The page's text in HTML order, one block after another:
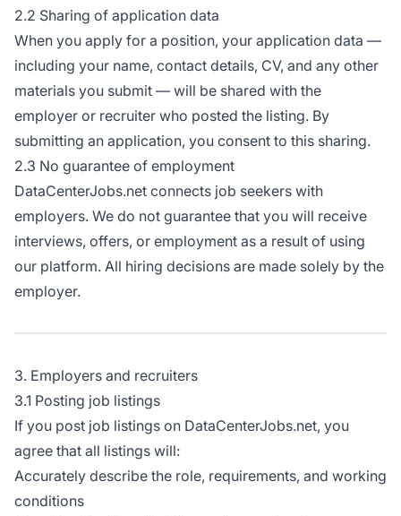
2.2 Sharing of application data
When you apply for a position, your application data —
including your name, contact details, CV, and any other
materials you submit — will be shared with the
employer or recruiter who posted the listing. By
submitting an application, you consent to this sharing.
2.3 No guarantee of employment
DataCenterJobs.net connects job seekers with
employers. We do not guarantee that you will receive
interviews, offers, or employment as a result of using
our platform. All hiring decisions are made solely by the
employer.
3. Employers and recruiters
3.1 Posting job listings
If you post job listings on DataCenterJobs.net, you
agree that all listings will:
Accurately describe the role, requirements, and working
conditions